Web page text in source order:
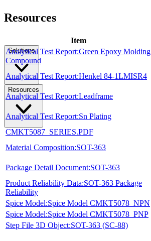
Solutions
Resources
Resources
Item
Analytical Test Report:Green Epoxy Molding
Compound
Analytical Test Report:Henkel 84-1LMISR4
Analytical Test Report:Leadframe
Analytical Test Report:Sn Plating
CMKT5087_SERIES.PDF
Material Composition:SOT-363
Package Detail Document:SOT-363
Product Reliability Data:SOT-363 Package
Reliability
Spice Model:Spice Model CMKT5078_NPN
Spice Model:Spice Model CMKT5078_PNP
Step File 3D Object:SOT-363 (SC-88)